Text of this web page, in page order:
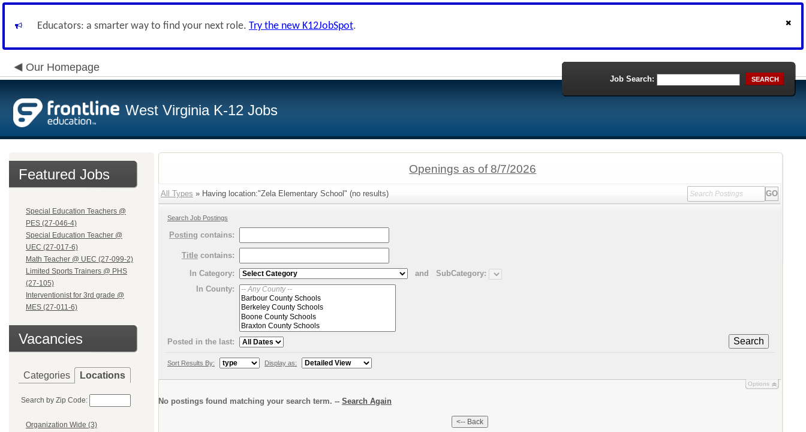
Educators: a smarter way to find your next role. Try the new K12JobSpot.
Our Homepage
West Virginia K-12 Jobs
Job Search: SEARCH
Featured Jobs
Special Education Teachers @
PES (27-046-4)
Special Education Teacher @
UEC (27-017-6)
Math Teacher @ UEC (27-099-2)
Limited Sports Trainers @ PHS
(27-105)
Interventionist for 3rd grade @
MES (27-011-6)
Vacancies
Categories Locations
Search by Zip Code:
Organization Wide (3)
Openings as of 8/7/2026
All Types » Having location:"Zela Elementary School" (no results)
Search Job Postings
Posting contains:
Title contains:
In Category:
and
SubCategory:
In County:
Search
Posted in the last:
Sort Results By: Display as:
Options
No postings found matching your search term. -- Search Again